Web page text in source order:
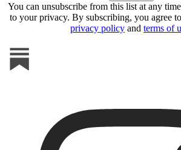
You can unsubscribe from this list at any
to your privacy. By subscribing, you agree
privacy policy and terms of